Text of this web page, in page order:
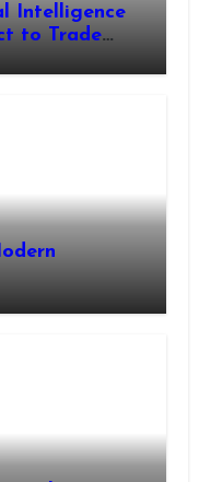
Intelligence
to Trade